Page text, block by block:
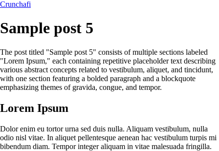
Crunchafi
Sample post 5
The post titled "Sample post 5" consists of multiple sections labeled
"Lorem Ipsum," each containing repetitive placeholder text describing
various abstract concepts related to vestibulum, aliquet, and tincidunt,
with one section featuring a bolded paragraph and a blockquote
emphasizing themes of gravida, congue, and tempor.
Lorem Ipsum
Dolor enim eu tortor urna sed duis nulla. Aliquam vestibulum, nulla
odio nisl vitae. In aliquet pellentesque aenean hac vestibulum turpis mi
bibendum diam. Tempor integer aliquam in vitae malesuada fringilla.